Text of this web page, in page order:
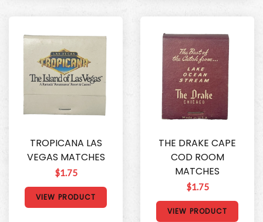
TROPICANA LAS
VEGAS MATCHES
$1.75
VIEW PRODUCT
THE DRAKE CAPE
COD ROOM
MATCHES
$1.75
VIEW PRODUCT